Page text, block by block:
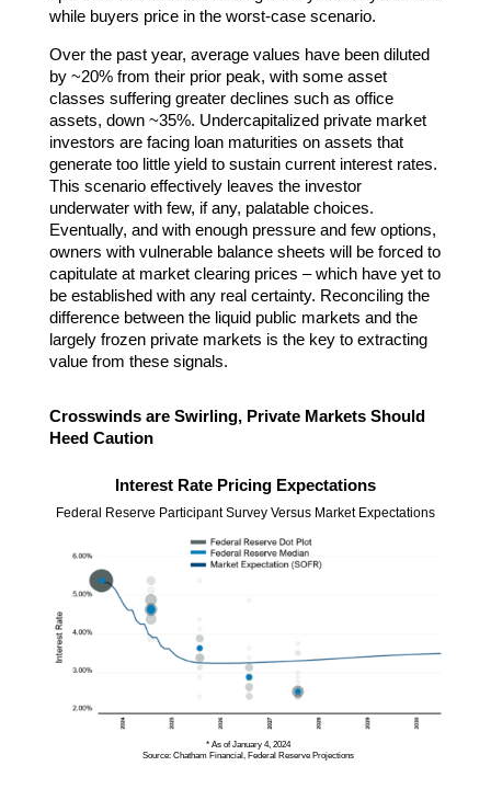
while buyers price in the worst-case scenario.
Over the past year, average values have been diluted
by ~20% from their prior peak, with some asset
classes suffering greater declines such as office
assets, down ~35%. Undercapitalized private market
investors are facing loan maturities on assets that
generate too little yield to sustain current interest rates.
This scenario effectively leaves the investor
underwater with few, if any, palatable choices.
Eventually, and with enough pressure and few options,
owners with vulnerable balance sheets will be forced to
capitulate at market clearing prices – which have yet to
be established with any real certainty. Reconciling the
difference between the liquid public markets and the
largely frozen private markets is the key to extracting
value from these signals.
Crosswinds are Swirling, Private Markets Should
Heed Caution
Interest Rate Pricing Expectations
Federal Reserve Participant Survey Versus Market Expectations
* As of January 4, 2024
Source: Chatham Financial, Federal Reserve Projections